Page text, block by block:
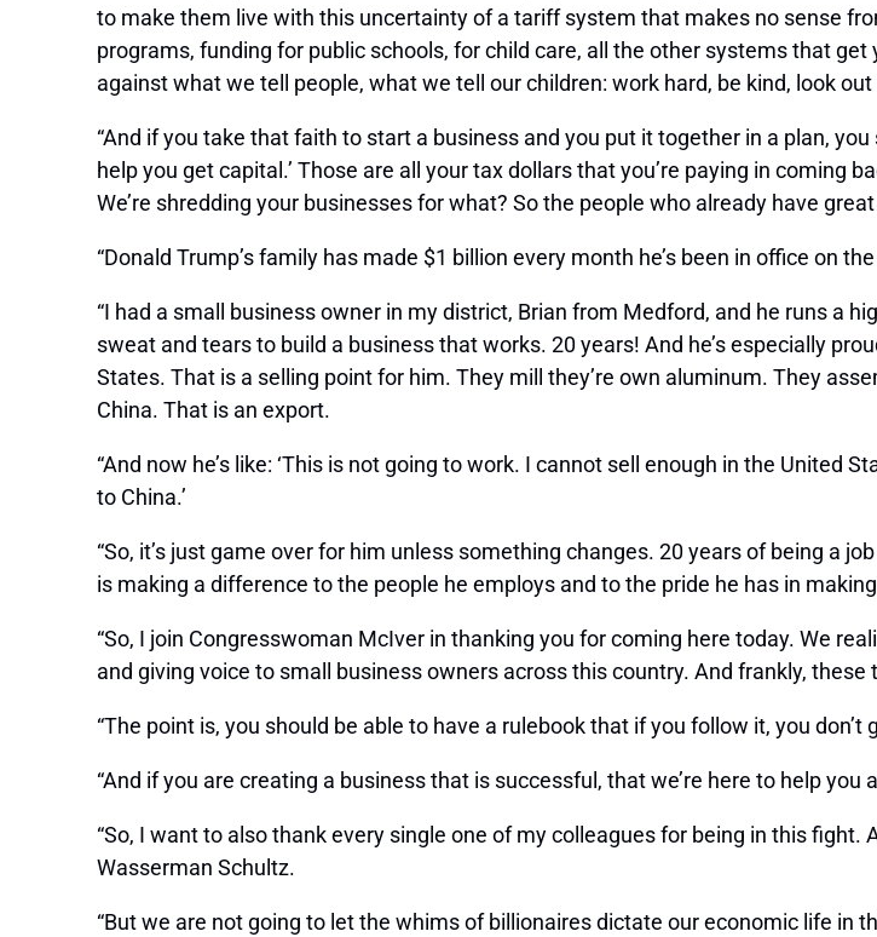
to make them live with this uncertainty of a tariff system that makes no sense
programs, funding for public schools, for child care, all the other systems that
against what we tell people, what we tell our children: work hard, be kind, look
“And if you take that faith to start a business and you put it together in a plan,
help you get capital.’ Those are all your tax dollars that you’re paying in coming
We’re shredding your businesses for what? So the people who already have
“Donald Trump’s family has made $1 billion every month he’s been in office on
“I had a small business owner in my district, Brian from Medford, and he runs a
sweat and tears to build a business that works. 20 years! And he’s especially
States. That is a selling point for him. They mill they’re own aluminum. They
China. That is an export.
“And now he’s like: ‘This is not going to work. I cannot sell enough in the
to China.’
“So, it’s just game over for him unless something changes. 20 years of being a
is making a difference to the people he employs and to the pride he has in
“So, I join Congresswoman McIver in thanking you for coming here today. We
and giving voice to small business owners across this country. And frankly, these
“The point is, you should be able to have a rulebook that if you follow it, you
“And if you are creating a business that is successful, that we’re here to help
“So, I want to also thank every single one of my colleagues for being in this fight.
Wasserman Schultz.
“But we are not going to let the whims of billionaires dictate our economic life in